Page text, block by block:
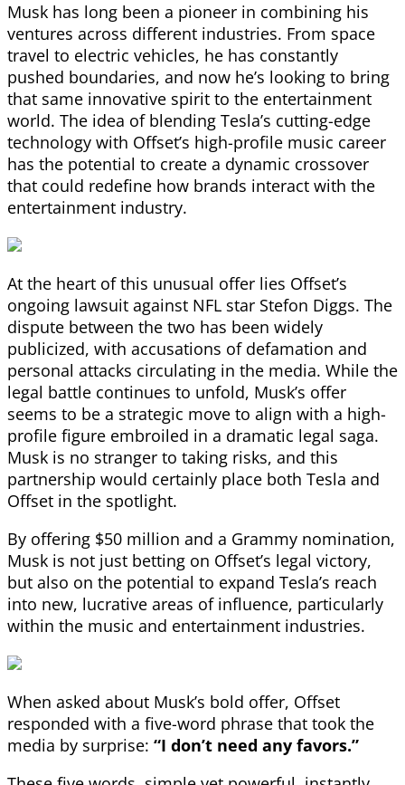
Musk has long been a pioneer in combining his
ventures across different industries. From space
travel to electric vehicles, he has constantly
pushed boundaries, and now he’s looking to bring
that same innovative spirit to the entertainment
world. The idea of blending Tesla’s cutting-edge
technology with Offset’s high-profile music career
has the potential to create a dynamic crossover
that could redefine how brands interact with the
entertainment industry.
At the heart of this unusual offer lies Offset’s
ongoing lawsuit against NFL star Stefon Diggs. The
dispute between the two has been widely
publicized, with accusations of defamation and
personal attacks circulating in the media. While the
legal battle continues to unfold, Musk’s offer
seems to be a strategic move to align with a high-
profile figure embroiled in a dramatic legal saga.
Musk is no stranger to taking risks, and this
partnership would certainly place both Tesla and
Offset in the spotlight.
By offering $50 million and a Grammy nomination,
Musk is not just betting on Offset’s legal victory,
but also on the potential to expand Tesla’s reach
into new, lucrative areas of influence, particularly
within the music and entertainment industries.
When asked about Musk’s bold offer, Offset
responded with a five-word phrase that took the
media by surprise: “I don’t need any favors.”